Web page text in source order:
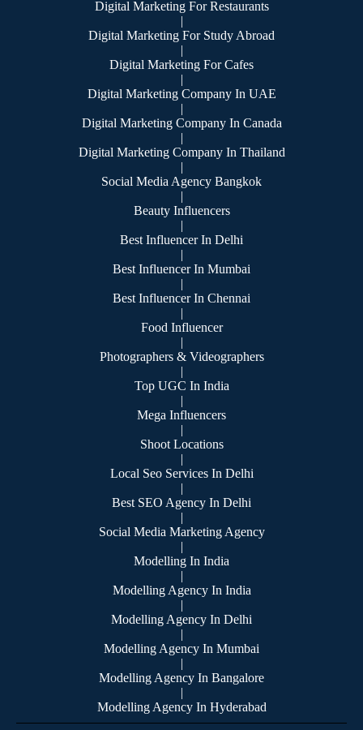
Digital Marketing For Restaurants
|
Digital Marketing For Study Abroad
|
Digital Marketing For Cafes
|
Digital Marketing Company In UAE
|
Digital Marketing Company In Canada
|
Digital Marketing Company In Thailand
|
Social Media Agency Bangkok
|
Beauty Influencers
|
Best Influencer In Delhi
|
Best Influencer In Mumbai
|
Best Influencer In Chennai
|
Food Influencer
|
Photographers & Videographers
|
Top UGC In India
|
Mega Influencers
|
Shoot Locations
|
Local Seo Services In Delhi
|
Best SEO Agency In Delhi
|
Social Media Marketing Agency
|
Modelling In India
|
Modelling Agency In India
|
Modelling Agency In Delhi
|
Modelling Agency In Mumbai
|
Modelling Agency In Bangalore
|
Modelling Agency In Hyderabad